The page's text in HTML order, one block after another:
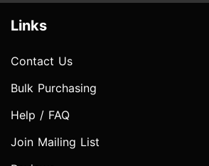
Links
Contact Us
Bulk Purchasing
Help / FAQ
Join Mailing List